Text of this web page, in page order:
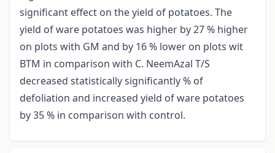
significant effect on the yield of potatoes. The
yield of ware potatoes was higher by 27 % higher
on plots with GM and by 16 % lower on plots wit
BTM in comparison with C. NeemAzal T/S
decreased statistically significantly % of
defoliation and increased yield of ware potatoes
by 35 % in comparison with control.